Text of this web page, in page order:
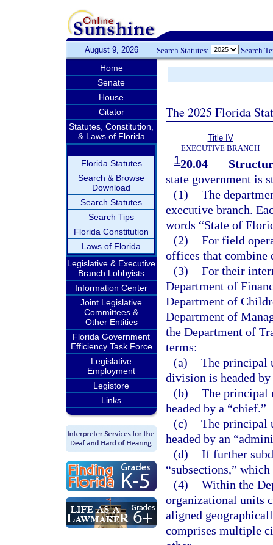
August 9, 2026 Search Statutes: Search
Home
Senate
House
Citator
Statutes, Constitution,
& Laws of Florida
Florida Statutes
Search & Browse
Download
Search Statutes
Search Tips
Florida Constitution
Laws of Florida
Legislative & Executive
Branch Lobbyists
Information Center
Joint Legislative
Committees &
Other Entities
Florida Government
Efficiency Task Force
Legislative
Employment
Legistore
Links
The 2025 Florida
Title IV
EXECUTIVE BRANCH
120.04
state government is
(1) The
executive branch.
words “State of
(2) For field
offices that combine
(3) For their
Department of
Department of
Department of
the Department of
terms:
(a) The principal
division is headed
(b) The principal
headed by a “chief.”
(c) The principal
headed by an
(d) If further
“subsections,”
(4) Within the
organizational units
aligned
comprises multiple